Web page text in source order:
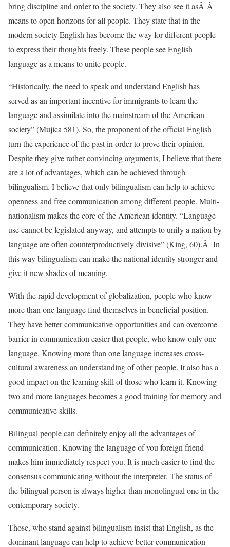
bring discipline and order to the society. They also see it asÂ Â
means to open horizons for all people. They state that in the
modern society English has become the way for different people
to express their thoughts freely. These people see English
language as a means to unite people.
“Historically, the need to speak and understand English has
served as an important incentive for immigrants to learn the
language and assimilate into the mainstream of the American
society” (Mujica 581). So, the proponent of the official English
turn the experience of the past in order to prove their opinion.
Despite they give rather convincing arguments, I believe that there
are a lot of advantages, which can be achieved through
bilingualism. I believe that only bilingualism can help to achieve
openness and free communication among different people. Multi-
nationalism makes the core of the American identity. “Language
use cannot be legislated anyway, and attempts to unify a nation by
language are often counterproductively divisive” (King, 60).Â In
this way bilingualism can make the national identity stronger and
give it new shades of meaning.
With the rapid development of globalization, people who know
more than one language find themselves in beneficial position.
They have better communicative opportunities and can overcome
barrier in communication easier that people, who know only one
language. Knowing more than one language increases cross-
cultural awareness an understanding of other people. It also has a
good impact on the learning skill of those who learn it. Knowing
two and more languages becomes a good training for memory and
communicative skills.
Bilingual people can definitely enjoy all the advantages of
communication. Knowing the language of you foreign friend
makes him immediately respect you. It is much easier to find the
consensus communicating without the interpreter. The status of
the bilingual person is always higher than monolingual one in the
contemporary society.
Those, who stand against bilingualism insist that English, as the
dominant language can help to achieve better communication